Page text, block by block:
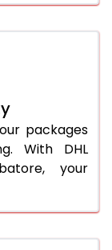
packages
With DHL
your